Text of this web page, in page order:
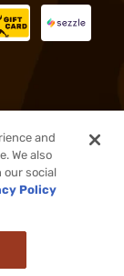
and
We also
our social
Policy